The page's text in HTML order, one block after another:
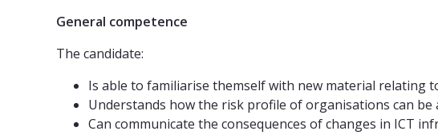
General competence
The candidate:
Is able to familiarise themself with new material relating
Understands how the risk profile of organisations can
Can communicate the consequences of changes in ICT